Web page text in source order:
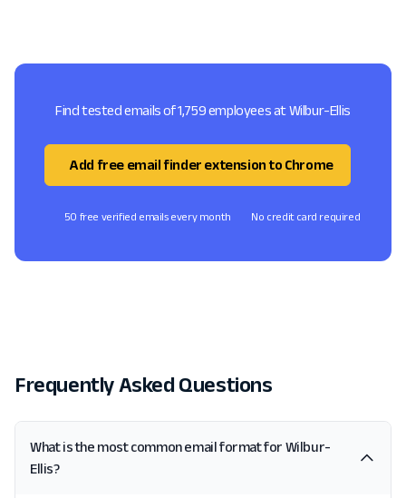
Find tested emails of 1,759 employees at Wilbur-Ellis
Add free email finder extension to Chrome
50 free verified emails every month No credit card required
Frequently Asked Questions
What is the most common email format for Wilbur-
Ellis?